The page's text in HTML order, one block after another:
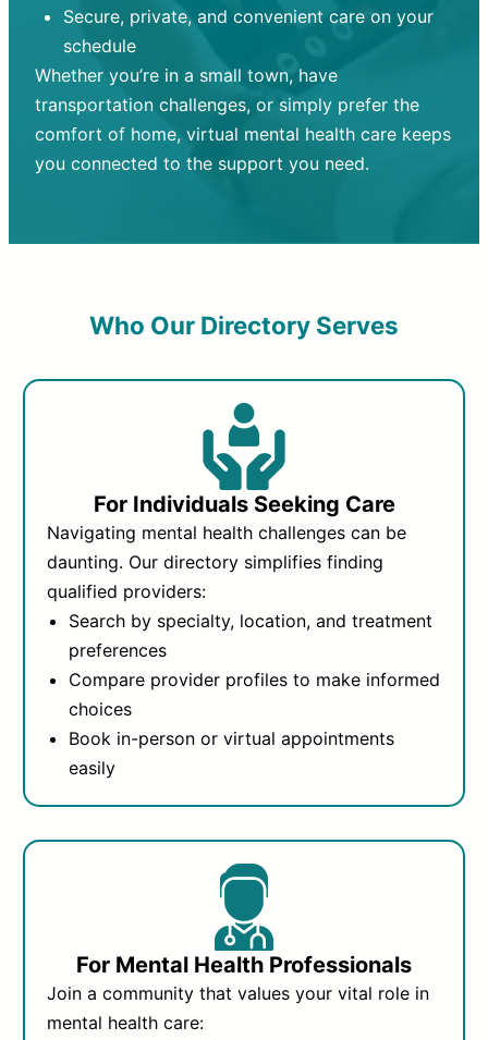
Secure, private, and convenient care on your
schedule
Whether you’re in a small town, have
transportation challenges, or simply prefer the
comfort of home, virtual mental health care keeps
you connected to the support you need.
Who Our Directory Serves
For Individuals Seeking Care
Navigating mental health challenges can be
daunting. Our directory simplifies finding
qualified providers:
Search by specialty, location, and treatment
preferences
Compare provider profiles to make informed
choices
Book in-person or virtual appointments
easily
For Mental Health Professionals
Join a community that values your vital role in
mental health care: